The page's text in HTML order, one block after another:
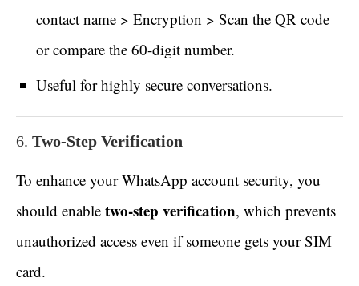
contact name > Encryption > Scan the QR code
or compare the 60-digit number.
Useful for highly secure conversations.
6. Two-Step Verification
To enhance your WhatsApp account security, you
should enable two-step verification, which prevents
unauthorized access even if someone gets your SIM
card.